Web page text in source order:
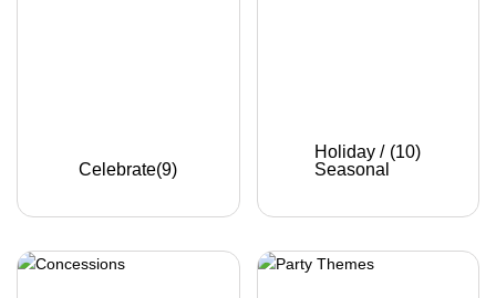
Celebrate(9)
Holiday /
Seasonal
(10)